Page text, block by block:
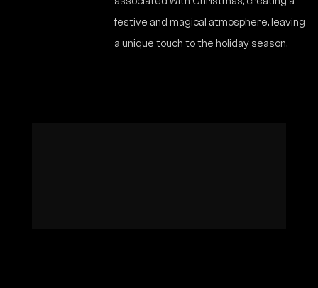
festive and magical atmosphere, leaving
a unique touch to the holiday season.